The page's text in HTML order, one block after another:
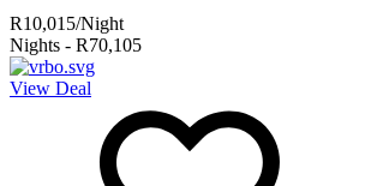
R10,015/Night
Nights - R70,105
View Deal